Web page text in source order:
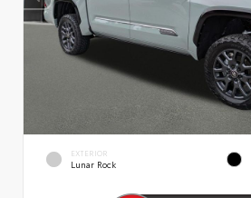
EXTERIOR
Lunar Rock